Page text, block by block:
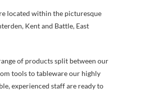
located within the picturesque
Kent and Battle, East
of products split between our
tools to tableware our highly
experienced staff are ready to